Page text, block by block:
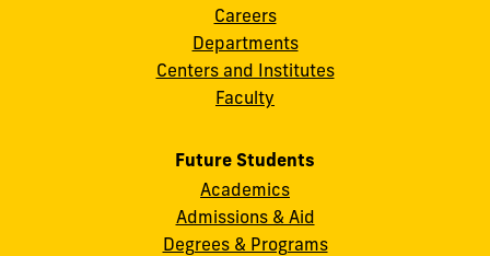
Careers
Departments
Centers and Institutes
Faculty
Future Students
Academics
Admissions & Aid
Degrees & Programs